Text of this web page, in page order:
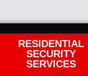
RESIDENTIAL
SECURITY
SERVICES